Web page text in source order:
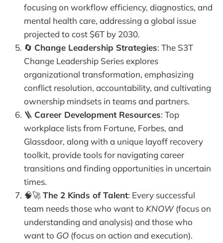
focusing on workflow efficiency, diagnostics, and
mental health care, addressing a global issue
projected to cost $6T by 2030.
🔄 Change Leadership Strategies: The S3T
Change Leadership Series explores
organizational transformation, emphasizing
conflict resolution, accountability, and cultivating
ownership mindsets in teams and partners.
🪜 Career Development Resources: Top
workplace lists from Fortune, Forbes, and
Glassdoor, along with a unique layoff recovery
toolkit, provide tools for navigating career
transitions and finding opportunities in uncertain
times.
🧠🚀The 2 Kinds of Talent: Every successful
team needs those who want to KNOW(focus on
understanding and analysis) and those who
want to GO (focus on action and execution).